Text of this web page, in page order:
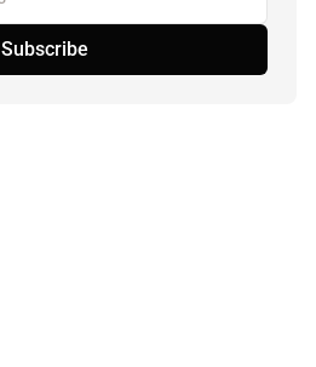
Subscribe